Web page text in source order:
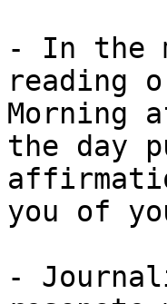
- In the
reading
Morning
the day
you of
-